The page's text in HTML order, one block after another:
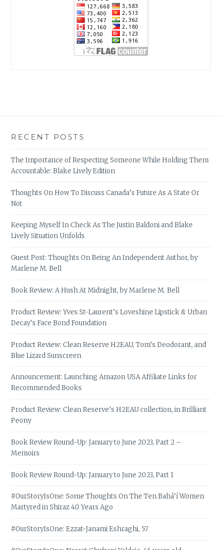
RECENT POSTS
The Importance of Respecting Someone While Holding Them
Accountable: Blake Lively Edition
Thoughts On How To Discuss Canada’s Future As A State Or
Not
Keeping Myself In Check As The Justin Baldoni and Blake
Lively Situation Unfolds
Guest Post: Thoughts On Being An Independent Author, by
Marlene M. Bell
Book Review: A Hush At Midnight, by Marlene M. Bell
Product Review: Yves St-Laurent’s Loveshine Lipstick & Urban
Decay’s Face Bond Foundation
Product Review: Clean Reserve H2EAU, Tom’s Deodorant, and
Blue Lizard Sunscreen
Announcement: Launching Amazon USA Affiliate Links for
Recommended Books
Product Review: Clean Reserve’s H2EAU collection, in Brilliant
Peony
Book Review Round-Up: January to June 2023, Part 2 –
Memoirs
Book Review Round-Up: January to June 2023, Part 1
#OurStoryIsOne: Some Thoughts On The Ten Bahá’í Women
Martyred in Shiraz 40 Years Ago
#OurStoryIsOne: Ezzat-Janami Eshraghi, 57